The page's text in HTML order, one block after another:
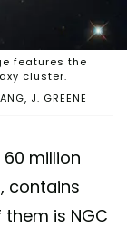
J. GREENE
features the
cluster.
million
contains
is NGC